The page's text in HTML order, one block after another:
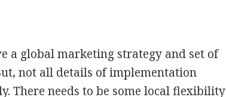
a global marketing strategy and set of
not all details of implementation
There needs to be some local flexibility